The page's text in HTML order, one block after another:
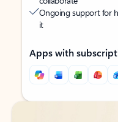
Ongoing support for
it
Apps with
Back to tabs
Back to tabs